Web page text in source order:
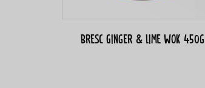
Bresc Ginger & lime WOK 450g